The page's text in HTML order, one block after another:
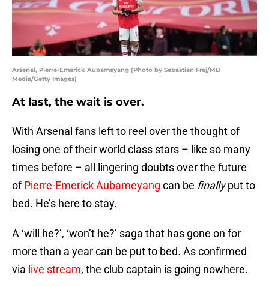
Arsenal, Pierre-Emerick Aubameyang (Photo by Sebastian Frej/MB
Media/Getty Images)
At last, the wait is over.
With Arsenal fans left to reel over the thought of
losing one of their world class stars – like so many
times before – all lingering doubts over the future
ofPierre-Emerick Aubameyang can be finallyput to
bed. He’s here to stay.
A ‘will he?’, ‘won’t he?’ saga that has gone on for
more than a year can be put to bed. As confirmed
via live stream, the club captain is going nowhere.